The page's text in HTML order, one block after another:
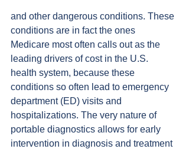
and other dangerous conditions. These
conditions are in fact the ones
Medicare most often calls out as the
leading drivers of cost in the U.S.
health system, because these
conditions so often lead to emergency
department (ED) visits and
hospitalizations. The very nature of
portable diagnostics allows for early
intervention in diagnosis and treatment